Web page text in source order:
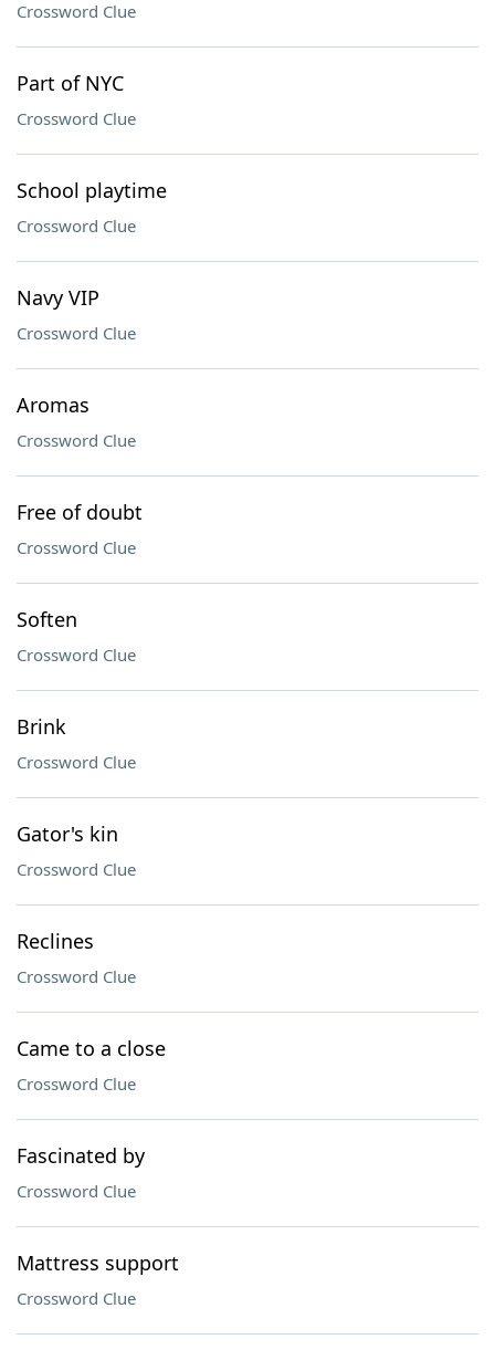
Crossword Clue
Part of NYC
Crossword Clue
School playtime
Crossword Clue
Navy VIP
Crossword Clue
Aromas
Crossword Clue
Free of doubt
Crossword Clue
Soften
Crossword Clue
Brink
Crossword Clue
Gator's kin
Crossword Clue
Reclines
Crossword Clue
Came to a close
Crossword Clue
Fascinated by
Crossword Clue
Mattress support
Crossword Clue